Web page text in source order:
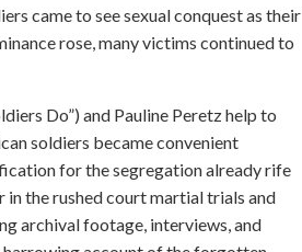
came to see sexual conquest as their
rose, many victims continued to
Do”) and Pauline Peretz help to
soldiers became convenient
for the segregation already rife
in the rushed court martial trials and
archival footage, interviews, and